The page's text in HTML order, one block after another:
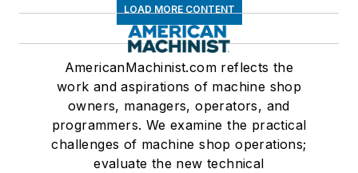
LOAD MORE CONTENT
AmericanMachinist.com reflects the
work and aspirations of machine shop
owners, managers, operators, and
programmers. We examine the practical
challenges of machine shop operations;
evaluate the new technical